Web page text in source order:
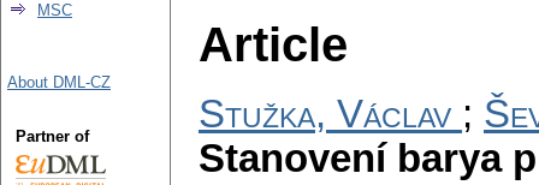
Article
Stužka, Václav ;
Stanovení barya
MSC
About DML-CZ
Partner of